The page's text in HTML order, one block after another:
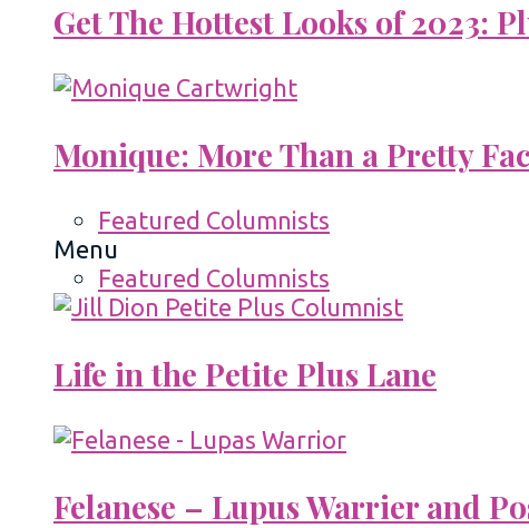
Get The Hottest Looks of 2023:
Monique: More Than a Pretty
Featured Columnists
Menu
Featured Columnists
Life in the Petite Plus Lane
Felanese – Lupus Warrier and